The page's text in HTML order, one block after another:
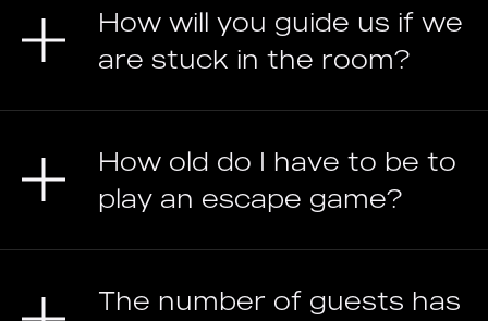
How will you guide us if we
are stuck in the room?
How old do I have to be to
play an escape game?
The number of guests has